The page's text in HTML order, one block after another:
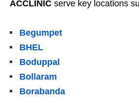
ACCLINIC serve key locations
Begumpet
BHEL
Boduppal
Bollaram
Borabanda